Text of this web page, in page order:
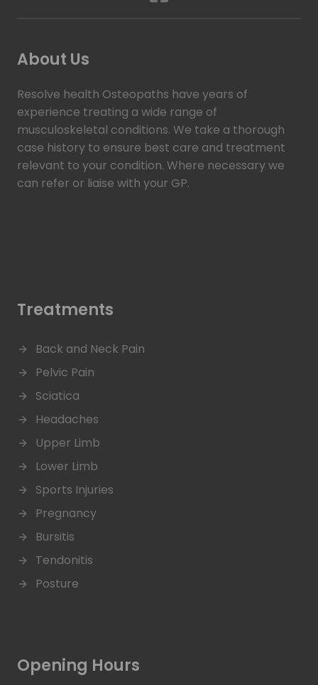
About Us
Resolve health Osteopaths have years of
experience treating a wide range of
musculoskeletal conditions. We take a thorough
case history to ensure best care and treatment
relevant to your condition. Where necessary we
can refer or liaise with your GP.
Treatments
Back and Neck Pain
Pelvic Pain
Sciatica
Headaches
Upper Limb
Lower Limb
Sports Injuries
Pregnancy
Bursitis
Tendonitis
Posture
Opening Hours